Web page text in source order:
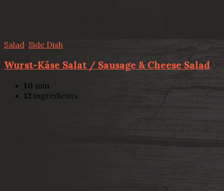
Salad, Side Dish
Wurst-Käse Salat / Sausage & Cheese Salad
10 min
12 ingredients